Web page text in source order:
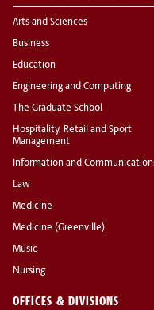
Arts and Sciences
Business
Education
Engineering and Computing
The Graduate School
Hospitality, Retail and Sport
Management
Information and
Law
Medicine
Medicine (Greenville)
Music
Nursing
OFFICES & DIVISIONS